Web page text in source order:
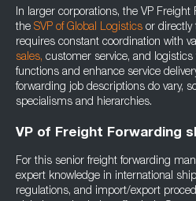
In larger corporations, the VP
the SVP of Global Logistics or directly
requires constant coordination with
sales, customer service, and
functions and enhance service
forwarding job descriptions do vary,
specialisms and hierarchies.
VP of Freight Forwarding
For this senior freight forwarding
expert knowledge in international
regulations, and import/export